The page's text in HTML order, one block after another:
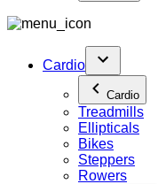
Cardio
Cardio
Treadmills
Ellipticals
Bikes
Steppers
Rowers